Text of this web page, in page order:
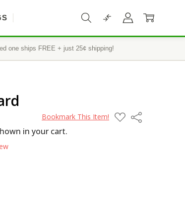
one ships FREE + just 25¢ shipping!
Bookmark This Item! ADD
TO
Share
in your cart.